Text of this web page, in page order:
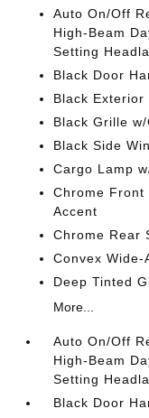
Auto On/Off
High-Beam
Setting
Black Door
Black Exterior
Black Grille
Black Side
Cargo Lamp
Chrome Front
Accent
Chrome Rear
Convex
Deep Tinted
More...
Auto On/Off
High-Beam
Setting
Black Door